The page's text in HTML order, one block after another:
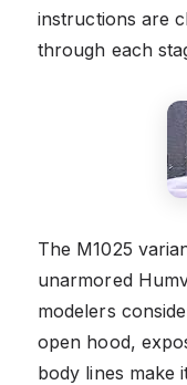
instructions are
through each
The M1025
unarmored
modelers
open hood,
body lines make